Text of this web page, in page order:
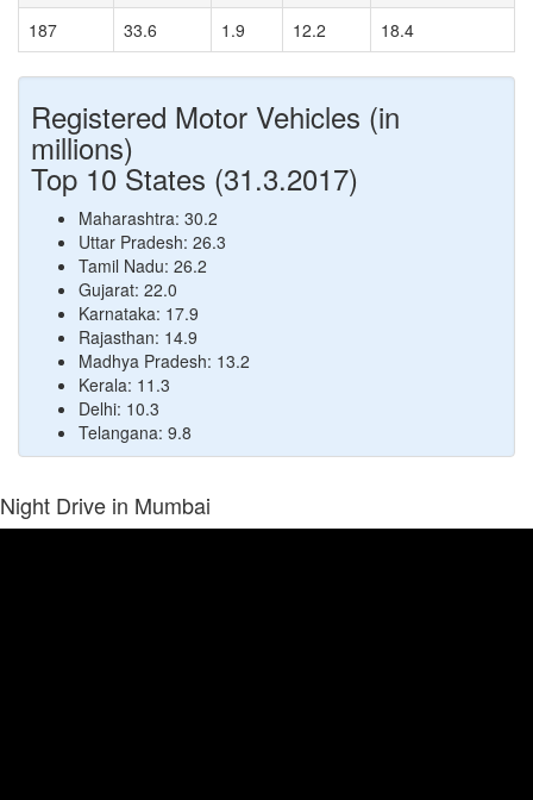
187 33.6 1.9 12.2 18.4
Registered Motor Vehicles (in
millions)
Top 10 States (31.3.2017)
Maharashtra: 30.2
Uttar Pradesh: 26.3
Tamil Nadu: 26.2
Gujarat: 22.0
Karnataka: 17.9
Rajasthan: 14.9
Madhya Pradesh: 13.2
Kerala: 11.3
Delhi: 10.3
Telangana: 9.8
Night Drive in Mumbai